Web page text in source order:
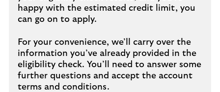
happy with the estimated credit limit, you
can go on to apply.
For your convenience, we’ll carry over the
information you’ve already provided in the
eligibility check. You’ll need to answer some
further questions and accept the account
terms and conditions.